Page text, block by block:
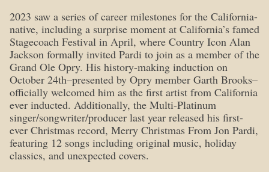
2023 saw a series of career milestones for the California-
native, including a surprise moment at California’s famed
Stagecoach Festival in April, where Country Icon Alan
Jackson formally invited Pardi to join as a member of the
Grand Ole Opry. His history-making induction on
October 24th–presented by Opry member Garth Brooks–
officially welcomed him as the first artist from California
ever inducted. Additionally, the Multi-Platinum
singer/songwriter/producer last year released his first-
ever Christmas record, Merry Christmas From Jon Pardi,
featuring 12 songs including original music, holiday
classics, and unexpected covers.